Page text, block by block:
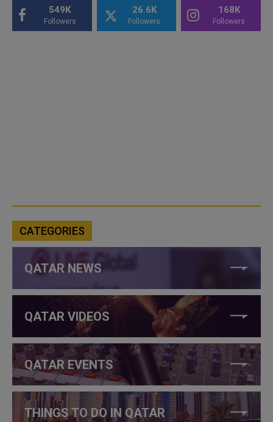
549K
Followers
26.6K
Followers
168K
Followers
CATEGORIES
QATAR NEWS
QATAR VIDEOS
QATAR EVENTS
THINGS TO DO IN QATAR